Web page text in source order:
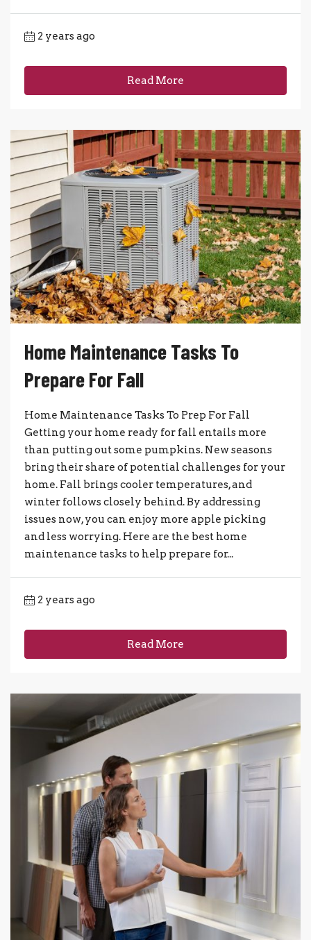
2 years ago
Read More
Home Maintenance Tasks To
Prepare For Fall
Home Maintenance Tasks To Prep For Fall
Getting your home ready for fall entails more
than putting out some pumpkins. New seasons
bring their share of potential challenges for your
home. Fall brings cooler temperatures, and
winter follows closely behind. By addressing
issues now, you can enjoy more apple picking
and less worrying. Here are the best home
maintenance tasks to help prepare for...
2 years ago
Read More